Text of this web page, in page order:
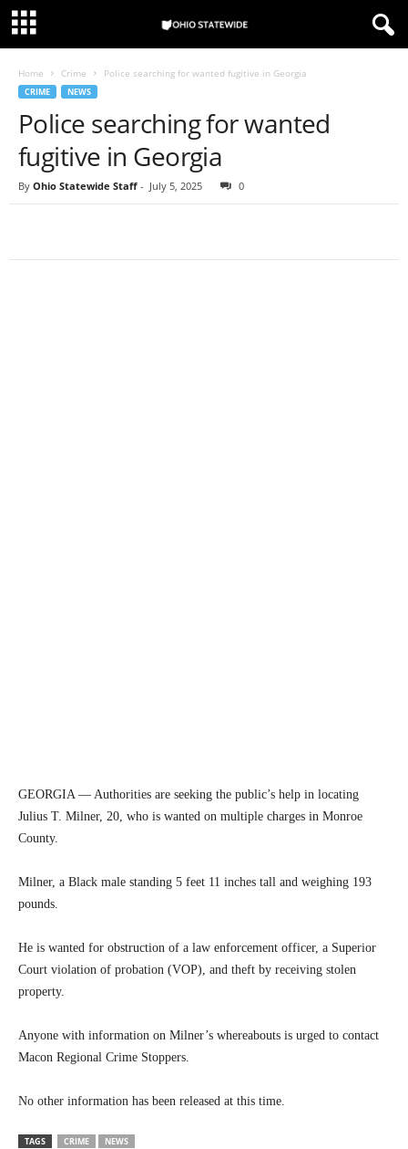
Home Crime Police searching for wanted fugitive in Georgia
CRIME NEWS
Police searching for wanted
fugitive in Georgia
By Ohio Statewide Staff - July 5, 2025 0
GEORGIA — Authorities are seeking the public’s help in locating
Julius T. Milner, 20, who is wanted on multiple charges in Monroe
County.
Milner, a Black male standing 5 feet 11 inches tall and weighing 193
pounds.
He is wanted for obstruction of a law enforcement officer, a Superior
Court violation of probation (VOP), and theft by receiving stolen
property.
Anyone with information on Milner’s whereabouts is urged to contact
Macon Regional Crime Stoppers.
No other information has been released at this time.
TAGS CRIME NEWS